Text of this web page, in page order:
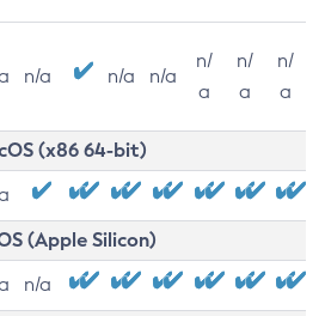
n/a n/a n/a
n/
a
n/
a
n/
a
(x86 64-bit)
(Apple Silicon)
n/a